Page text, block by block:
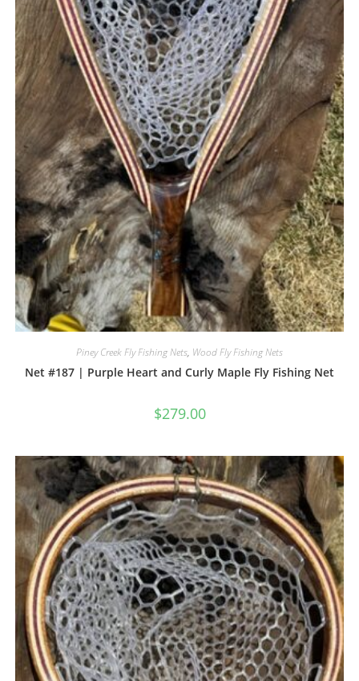
Piney Creek Fly Fishing Nets, Wood Fly Fishing Nets
Net #187 | Purple Heart and Curly Maple Fly Fishing Net
$279.00